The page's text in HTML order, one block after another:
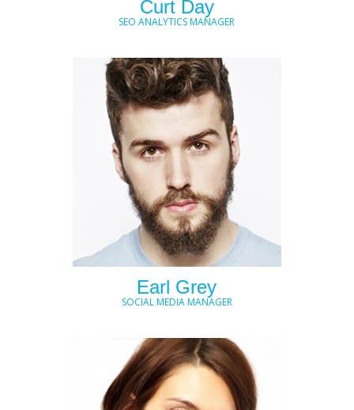
Curt Day
SEO ANALYTICS MANAGER
Earl Grey
SOCIAL MEDIA MANAGER